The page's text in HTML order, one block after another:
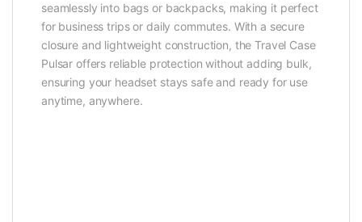
seamlessly into bags or backpacks, making it perfect
for business trips or daily commutes. With a secure
closure and lightweight construction, the Travel Case
Pulsar offers reliable protection without adding bulk,
ensuring your headset stays safe and ready for use
anytime, anywhere.